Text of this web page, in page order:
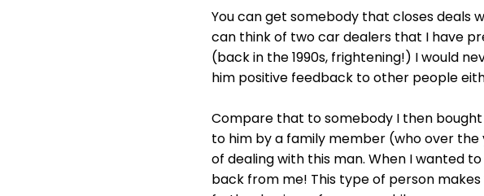
You can get somebody that closes deals
can think of two car dealers that I have
(back in the 1990s, frightening!) I would
him positive feedback to other people
Compare that to somebody I then
to him by a family member (who over
of dealing with this man. When I wanted
back from me! This type of person